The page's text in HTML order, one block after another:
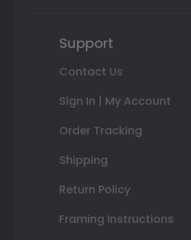
Support
Contact Us
Sign In | My Account
Order Tracking
Shipping
Return Policy
Framing Instructions